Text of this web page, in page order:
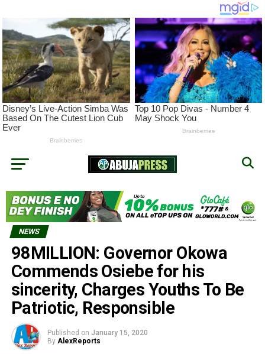
NEWS
98MILLION: Governor Okowa
Commends Osiebe for his
sincerity, Charges Youths To Be
Patriotic, Responsible
Published on January 15, 2020
By AlexReports